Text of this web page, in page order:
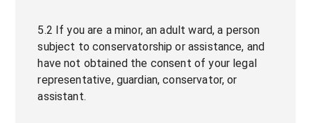
5.2 If you are a minor, an adult ward, a person
subject to conservatorship or assistance, and
have not obtained the consent of your legal
representative, guardian, conservator, or
assistant.